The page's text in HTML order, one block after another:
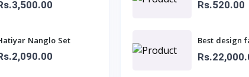
Nanglo Set
Rs.520.00
Best design